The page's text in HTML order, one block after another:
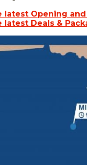
latest Opening
latest Deals &